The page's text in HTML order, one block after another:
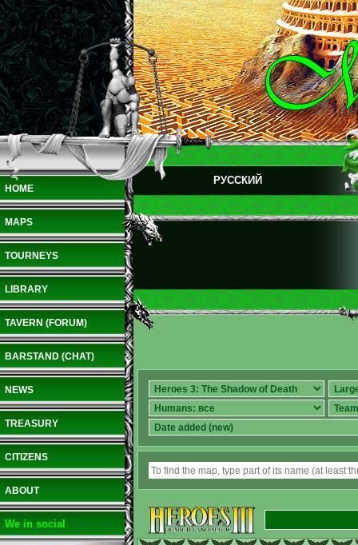
HOME
MAPS
TOURNEYS
LIBRARY
TAVERN (FORUM)
BARSTAND (CHAT)
NEWS
TREASURY
CITIZENS
ABOUT
We in social
РУССКИЙ